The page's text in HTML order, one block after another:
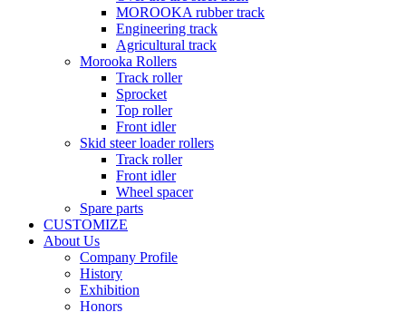
MOROOKA rubber track
Engineering track
Agricultural track
Morooka Rollers
Track roller
Sprocket
Top roller
Front idler
Skid steer loader rollers
Track roller
Front idler
Wheel spacer
Spare parts
CUSTOMIZE
About Us
Company Profile
History
Exhibition
Honors